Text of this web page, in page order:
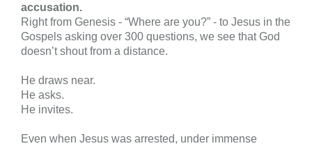
accusation.
Right from Genesis - “Where are you?” - to Jesus in the
Gospels asking over 300 questions, we see that God
doesn’t shout from a distance.
He draws near.
He asks.
He invites.
Even when Jesus was arrested, under immense